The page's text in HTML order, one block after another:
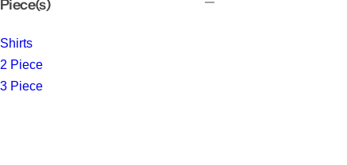
Piece(s)
Shirts
2 Piece
3 Piece